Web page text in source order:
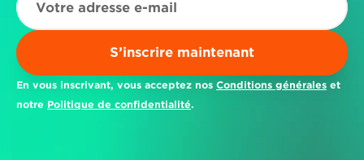
S’inscrire maintenant
En vous inscrivant, vous acceptez nos Conditions générales et
notre Politique de confidentialité.